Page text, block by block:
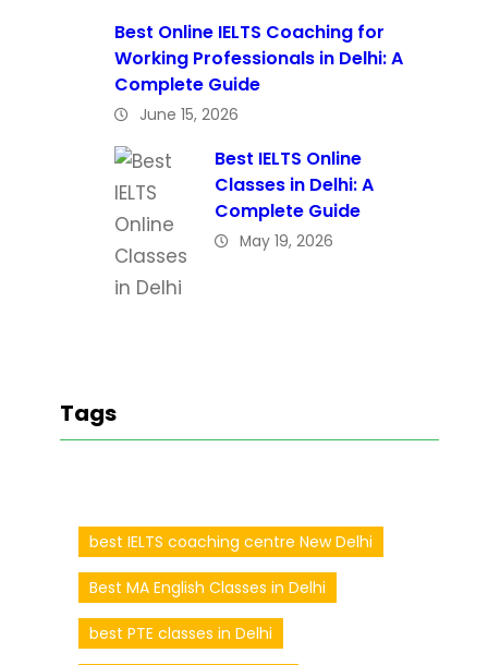
Best Online IELTS Coaching for
Working Professionals in Delhi: A
Complete Guide
June 15, 2026
Best IELTS Online
Classes in Delhi: A
Complete Guide
May 19, 2026
Tags
best IELTS coaching centre New Delhi
Best MA English Classes in Delhi
best PTE classes in Delhi